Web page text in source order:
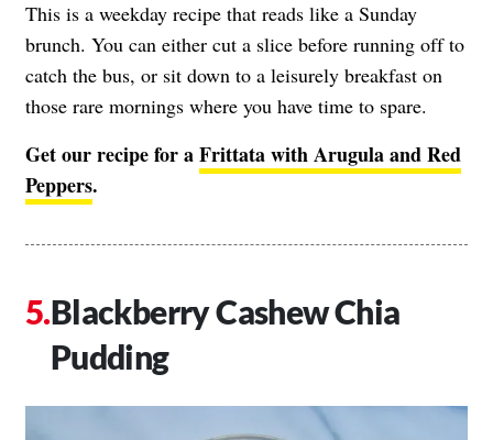
This is a weekday recipe that reads like a Sunday
brunch. You can either cut a slice before running off to
catch the bus, or sit down to a leisurely breakfast on
those rare mornings where you have time to spare.
Get our recipe for aFrittata with Arugula and Red
Peppers.
Blackberry Cashew Chia
Pudding